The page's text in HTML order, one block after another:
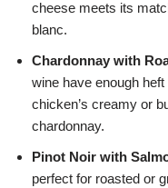
cheese meets its
blanc.
Chardonnay with
wine have enough
chicken’s creamy or
chardonnay.
Pinot Noir with
perfect for roasted or